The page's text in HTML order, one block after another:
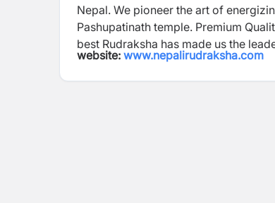
Nepal. We pioneer the art of
Pashupatinath temple. Premium
best Rudraksha has made us the
website: www.nepalirudraksha.com